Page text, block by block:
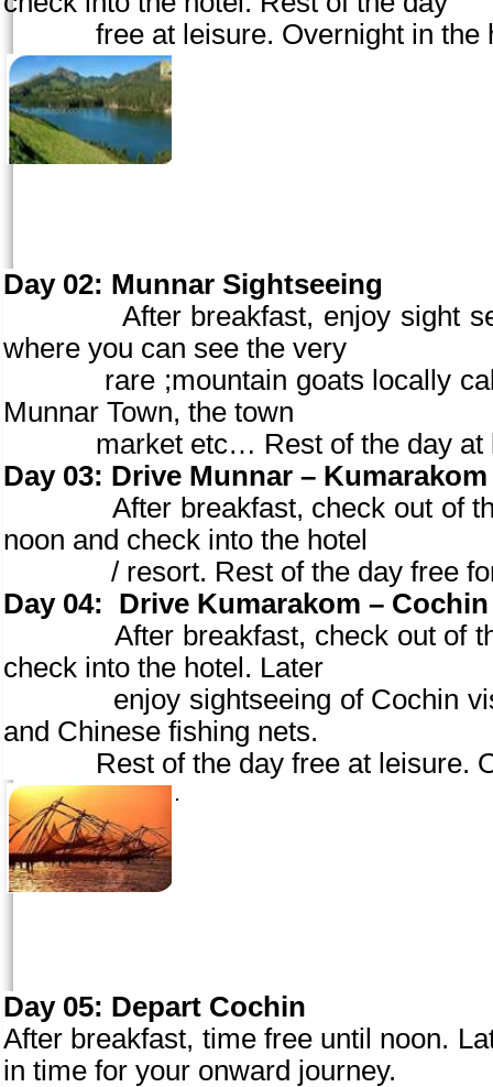
free at leisure. Overnight in the
Day 02: Munnar Sightseeing
After breakfast, enjoy sight
where you can see the very
rare ;mountain goats locally
Munnar Town, the town
market etc… Rest of the day at
Day 03: Drive Munnar –
After breakfast, check out of the
noon and check into the hotel
/ resort. Rest of the day free
Day 04:
Drive Kumarakom –
After breakfast, check out of the
check into the hotel. Later
enjoy sightseeing of Cochin
and Chinese fishing nets.
Rest of the day free at leisure.
.
Day 05: Depart Cochin
After breakfast, time free until noon.
in time for your onward journey.